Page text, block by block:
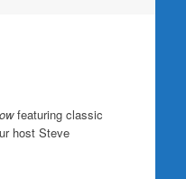
featuring classic
host Steve